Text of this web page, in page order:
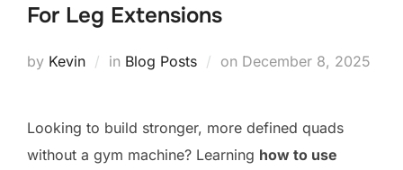
For Leg Extensions
by Kevin in Blog Posts on Posted
December 8, 2025
Looking to build stronger, more defined quads
without a gym machine? Learning how to use